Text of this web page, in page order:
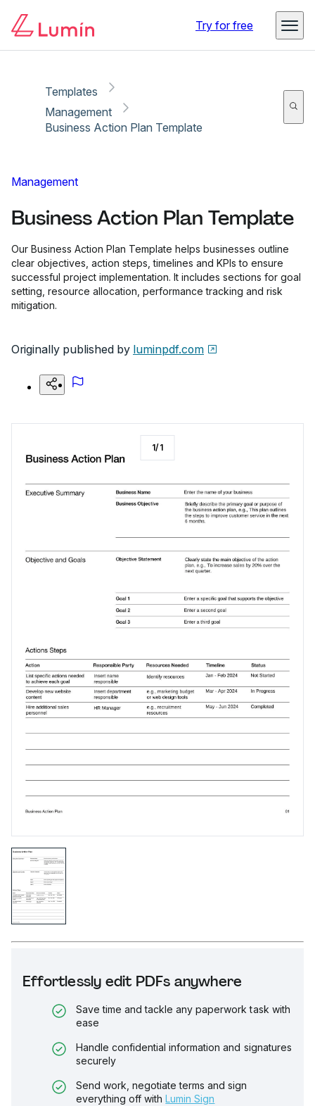
Try for free
Templates
Management
Business Action Plan Template
Management
Business Action Plan Template
Our Business Action Plan Template helps businesses outline
clear objectives, action steps, timelines and KPIs to ensure
successful project implementation. It includes sections for goal
setting, resource allocation, performance tracking and risk
mitigation.
Originally published by luminpdf.com
Effortlessly edit PDFs anywhere
Save time and tackle any paperwork task with
ease
Handle confidential information and signatures
securely
Send work, negotiate terms and sign
everything off with Lumin Sign
1/1